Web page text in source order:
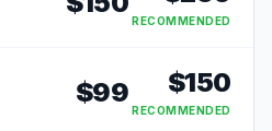
RECOMMENDED
$99 $150
RECOMMENDED